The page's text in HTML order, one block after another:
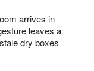
arrives in
leaves a
dry boxes